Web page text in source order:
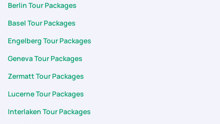
Berlin Tour Packages
Basel Tour Packages
Engelberg Tour Packages
Geneva Tour Packages
Zermatt Tour Packages
Lucerne Tour Packages
Interlaken Tour Packages